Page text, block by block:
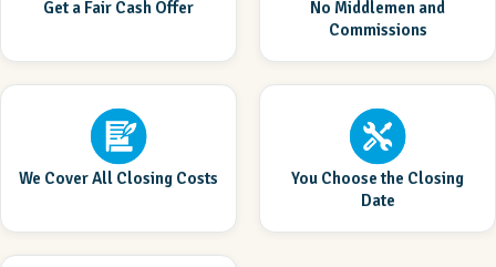
Get a Fair Cash Offer
No Middlemen and
Commissions
We Cover All Closing Costs
You Choose the Closing
Date